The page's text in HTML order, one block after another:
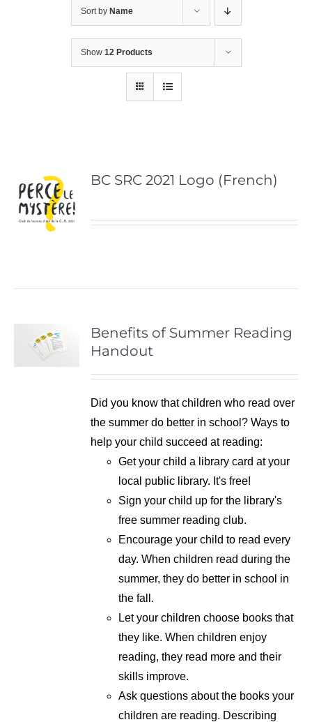
Sort by Name
Show 12 Products
BC SRC 2021 Logo (French)
Benefits of Summer Reading
Handout
Did you know that children who read over
the summer do better in school? Ways to
help your child succeed at reading:
Get your child a library card at your
local public library. It's free!
Sign your child up for the library's
free summer reading club.
Encourage your child to read every
day. When children read during the
summer, they do better in school in
the fall.
Let your children choose books that
they like. When children enjoy
reading, they read more and their
skills improve.
Ask questions about the books your
children are reading. Describing